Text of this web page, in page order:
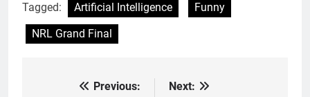
Tagged: Artificial Intelligence
Funny
NRL Grand Final
Previous:
Next: